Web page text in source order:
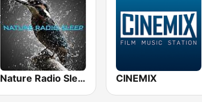
Nature Radio Sleep CINEMIX